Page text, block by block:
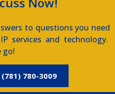
to questions you need
services and technology.
go!
(781) 780-3009